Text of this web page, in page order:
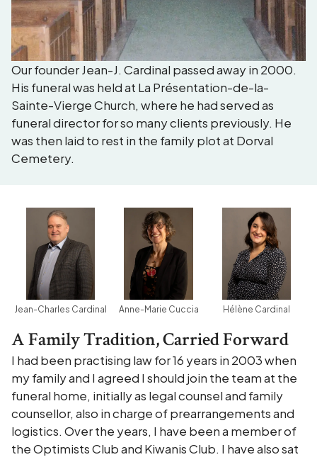
Our founder Jean-J. Cardinal passed away in 2000.
His funeral was held at La Présentation-de-la-
Sainte-Vierge Church, where he had served as
funeral director for so many clients previously. He
was then laid to rest in the family plot at Dorval
Cemetery.
Jean-Charles Cardinal Anne-Marie Cuccia Hélène Cardinal
A Family Tradition, Carried Forward
I had been practising law for 16 years in 2003 when
my family and I agreed I should join the team at the
funeral home, initially as legal counsel and family
counsellor, also in charge of prearrangements and
logistics. Over the years, I have been a member of
the Optimists Club and Kiwanis Club. I have also sat